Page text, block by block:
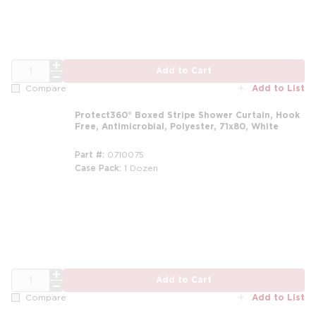
Add to Cart
Compare Add to List
Protect360° Boxed Stripe Shower Curtain, Hook
Free, Antimicrobial, Polyester, 71x80, White
Part # 0710075
Case Pack 1 Dozen
Add to Cart
Compare Add to List